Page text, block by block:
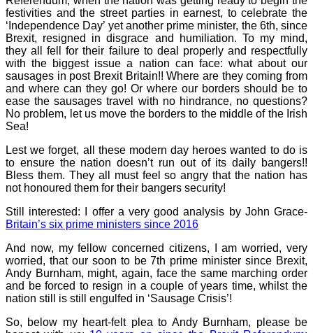
festivities and the street parties in earnest, to celebrate the
‘Independence Day’ yet another prime minister, the 6th, since
Brexit, resigned in disgrace and humiliation. To my mind,
they all fell for their failure to deal properly and respectfully
with the biggest issue a nation can face: what about our
sausages in post Brexit Britain!! Where are they coming from
and where can they go! Or where our borders should be to
ease the sausages travel with no hindrance, no questions?
No problem, let us move the borders to the middle of the Irish
Sea!
Lest we forget, all these modern day heroes wanted to do is
to ensure the nation doesn’t run out of its daily bangers!!
Bless them. They all must feel so angry that the nation has
not honoured them for their bangers security!
Still interested: I offer a very good analysis by John Grace-
Britain’s six prime ministers since 2016
And now, my fellow concerned citizens, I am worried, very
worried, that our soon to be 7th prime minister since Brexit,
Andy Burnham, might, again, face the same marching order
and be forced to resign in a couple of years time, whilst the
nation still is still engulfed in ‘Sausage Crisis’!
So, below my heart-felt plea to Andy Burnham, please be